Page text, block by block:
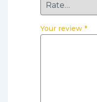
Your review *